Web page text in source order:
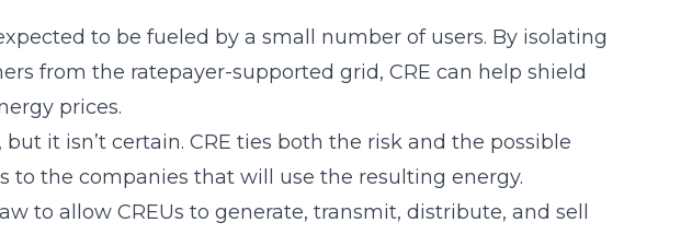
to be fueled by a small number of users. By isolating
from the ratepayer-supported grid, CRE can help shield
prices.
it isn’t certain. CRE ties both the risk and the possible
to the companies that will use the resulting energy.
to allow CREUs to generate, transmit, distribute, and sell